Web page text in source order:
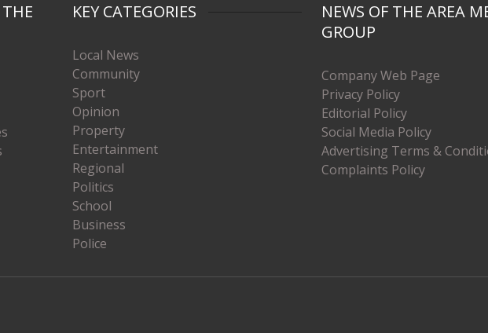
KEY CATEGORIES
Local News
Community
Sport
Opinion
Property
Entertainment
Regional
Politics
School
Business
Police
NEWS OF THE AREA
GROUP
Company Web Page
Privacy Policy
Editorial Policy
Social Media Policy
Advertising Terms &
Complaints Policy